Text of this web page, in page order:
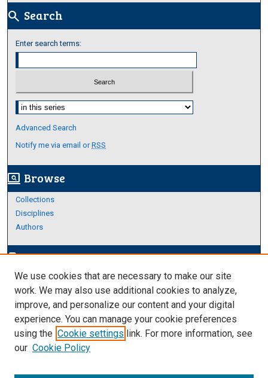
search Search
Enter search terms:
Select context to search:
Advanced Search
Notify me via email orRSS
screen_search_desktop Browse
Collections
Disciplines
Authors
edit_documentAuthor Corner
Author FAQ
Links
Thesis and Dissertations Research Guide
We use cookies that are necessary to make our site
work. We may also use additional cookies to analyze,
improve, and personalize our content and your digital
experience. You can manage your cookie preferences
using the Cookie settings link. For more information, see
our Cookie Policy